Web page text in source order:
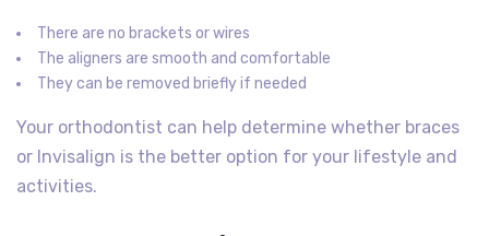
There are no brackets or wires
The aligners are smooth and comfortable
They can be removed briefly if needed
Your orthodontist can help determine whether braces
or Invisalign is the better option for your lifestyle and
activities.